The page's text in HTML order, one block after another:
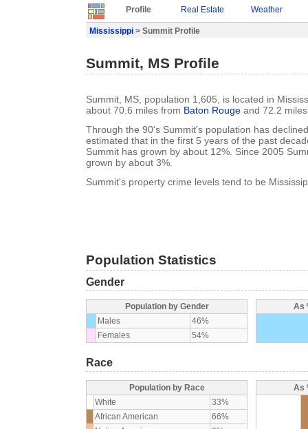
Profile Real Estate Weather
Mississippi > Summit Profile
Summit, MS Profile
Summit, MS, population 1,605, is located in
about 70.6 miles from Baton Rouge and 72.2
Through the 90's Summit's population has
estimated that in the first 5 years of the past
Summit has grown by about 12%. Since 2005
grown by about 3%.
Summit's property crime levels tend to be
Population Statistics
Gender
Population by Gender
Males
46%
Females
54%
As
Race
Population by Race
White
33%
African American
66%
As